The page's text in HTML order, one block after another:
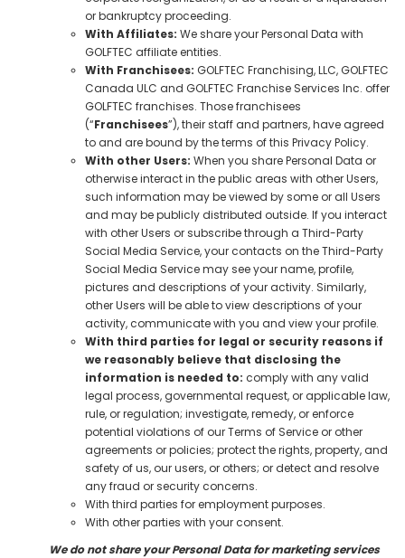
or bankruptcy proceeding.
With Affiliates:We share your Personal Data with
GOLFTEC affiliate entities.
With Franchisees:GOLFTEC Franchising, LLC, GOLFTEC
Canada ULC and GOLFTEC Franchise Services Inc. offer
GOLFTEC franchises. Those franchisees
(“Franchisees”), their staff and partners, have agreed
to and are bound by the terms of this Privacy Policy.
With other Users:When you share Personal Data or
otherwise interact in the public areas with other Users,
such information may be viewed by some or all Users
and may be publicly distributed outside. If you interact
with other Users or subscribe through a Third-Party
Social Media Service, your contacts on the Third-Party
Social Media Service may see your name, profile,
pictures and descriptions of your activity. Similarly,
other Users will be able to view descriptions of your
activity, communicate with you and view your profile.
With third parties for legal or security reasons if
we reasonably believe that disclosing the
information is needed to:comply with any valid
legal process, governmental request, or applicable law,
rule, or regulation; investigate, remedy, or enforce
potential violations of our Terms of Service or other
agreements or policies; protect the rights, property, and
safety of us, our users, or others; or detect and resolve
any fraud or security concerns.
With third parties for employment purposes.
With other parties with your consent.
We do not share your Personal Data for marketing services